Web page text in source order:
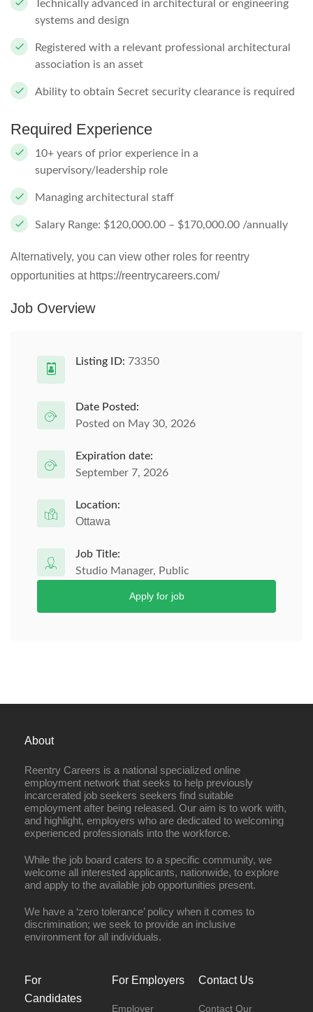
Technically advanced in architectural or engineering
systems and design
Registered with a relevant professional architectural
association is an asset
Ability to obtain Secret security clearance is required
Required Experience
10+ years of prior experience in a
supervisory/leadership role
Managing architectural staff
Salary Range: $120,000.00 – $170,000.00 /annually
Alternatively, you can view other roles for reentry
opportunities at https://reentrycareers.com/
Job Overview
Listing ID: 73350
Date Posted:
Posted on May 30, 2026
Expiration date:
September 7, 2026
Location:
Ottawa
Job Title:
Studio Manager, Public
Apply for job
About
Reentry Careers is a national specialized online
employment network that seeks to help previously
incarcerated job seekers seekers find suitable
employment after being released. Our aim is to work with,
and highlight, employers who are dedicated to welcoming
experienced professionals into the workforce.
While the job board caters to a specific community, we
welcome all interested applicants, nationwide, to explore
and apply to the available job opportunities present.
We have a ‘zero tolerance’ policy when it comes to
discrimination; we seek to provide an inclusive
environment for all individuals.
For
Candidates
For Employers
Employer
Contact Us
Contact Our